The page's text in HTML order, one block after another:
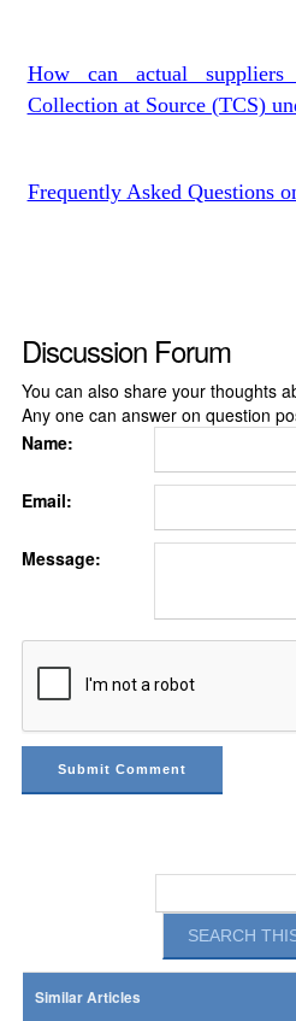
How can actual
Collection at Source (TCS)
Frequently Asked Questions
Discussion Forum
You can also share your thoughts
Any one can answer on question
Name:
Email:
Message:
Similar Articles